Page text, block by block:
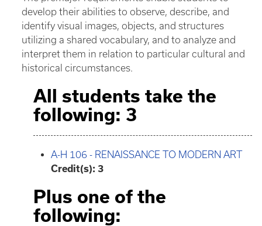
develop their abilities to observe, describe, and
identify visual images, objects, and structures
utilizing a shared vocabulary, and to analyze and
interpret them in relation to particular cultural and
historical circumstances.
All students take the
following: 3
A-H 106 - RENAISSANCE TO MODERN ART
Credit(s): 3
Plus one of the
following: